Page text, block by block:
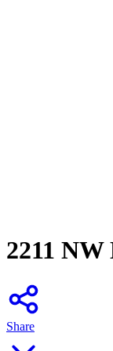
2211 NW
Share